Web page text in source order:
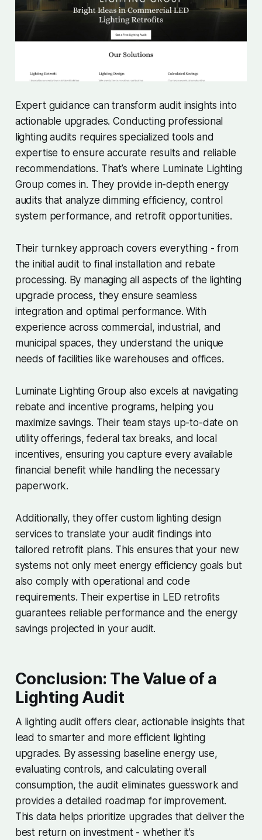
Expert guidance can transform audit insights into
actionable upgrades. Conducting professional
lighting audits requires specialized tools and
expertise to ensure accurate results and reliable
recommendations. That’s where Luminate Lighting
Group comes in. They provide in-depth energy
audits that analyze dimming efficiency, control
system performance, and retrofit opportunities.
Their turnkey approach covers everything - from
the initial audit to final installation and rebate
processing. By managing all aspects of the lighting
upgrade process, they ensure seamless
integration and optimal performance. With
experience across commercial, industrial, and
municipal spaces, they understand the unique
needs of facilities like warehouses and offices.
Luminate Lighting Group also excels at navigating
rebate and incentive programs, helping you
maximize savings. Their team stays up-to-date on
utility offerings, federal tax breaks, and local
incentives, ensuring you capture every available
financial benefit while handling the necessary
paperwork.
Additionally, they offer custom lighting design
services to translate your audit findings into
tailored retrofit plans. This ensures that your new
systems not only meet energy efficiency goals but
also comply with operational and code
requirements. Their expertise in LED retrofits
guarantees reliable performance and the energy
savings projected in your audit.
Conclusion: The Value of a
Lighting Audit
A lighting audit offers clear, actionable insights that
lead to smarter and more efficient lighting
upgrades. By assessing baseline energy use,
evaluating controls, and calculating overall
consumption, the audit eliminates guesswork and
provides a detailed roadmap for improvement.
This data helps prioritize upgrades that deliver the
best return on investment - whether it’s